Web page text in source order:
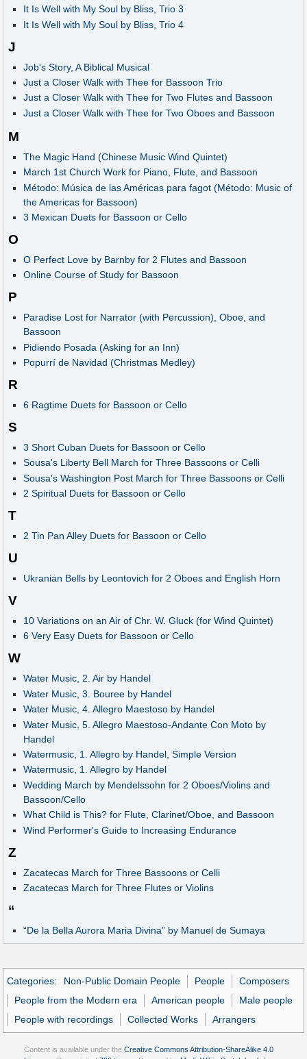
It Is Well with My Soul by Bliss, Trio 3
It Is Well with My Soul by Bliss, Trio 4
J
Job's Story, A Biblical Musical
Just a Closer Walk with Thee for Bassoon Trio
Just a Closer Walk with Thee for Two Flutes and Bassoon
Just a Closer Walk with Thee for Two Oboes and Bassoon
M
The Magic Hand (Chinese Music Wind Quintet)
March 1st Church Work for Piano, Flute, and Bassoon
Método: Música de las Américas para fagot (Método: Music of
the Americas for Bassoon)
3 Mexican Duets for Bassoon or Cello
O
O Perfect Love by Barnby for 2 Flutes and Bassoon
Online Course of Study for Bassoon
P
Paradise Lost for Narrator (with Percussion), Oboe, and
Bassoon
Pidiendo Posada (Asking for an Inn)
Popurrí de Navidad (Christmas Medley)
R
6 Ragtime Duets for Bassoon or Cello
S
3 Short Cuban Duets for Bassoon or Cello
Sousa's Liberty Bell March for Three Bassoons or Celli
Sousa's Washington Post March for Three Bassoons or Celli
2 Spiritual Duets for Bassoon or Cello
T
2 Tin Pan Alley Duets for Bassoon or Cello
U
Ukranian Bells by Leontovich for 2 Oboes and English Horn
V
10 Variations on an Air of Chr. W. Gluck (for Wind Quintet)
6 Very Easy Duets for Bassoon or Cello
W
Water Music, 2. Air by Handel
Water Music, 3. Bouree by Handel
Water Music, 4. Allegro Maestoso by Handel
Water Music, 5. Allegro Maestoso-Andante Con Moto by
Handel
Watermusic, 1. Allegro by Handel, Simple Version
Watermusic, 1. Allegro by Handel
Wedding March by Mendelssohn for 2 Oboes/Violins and
Bassoon/Cello
What Child is This? for Flute, Clarinet/Oboe, and Bassoon
Wind Performer's Guide to Increasing Endurance
Z
Zacatecas March for Three Bassoons or Celli
Zacatecas March for Three Flutes or Violins
“
“De la Bella Aurora Maria Divina” by Manuel de Sumaya
Categories: Non-Public Domain People People
Composers
People from the Modern era
American people
Male people
People with recordings
Collected Works Arrangers
Content is available under the Creative Commons Attribution-ShareAlike 4.0